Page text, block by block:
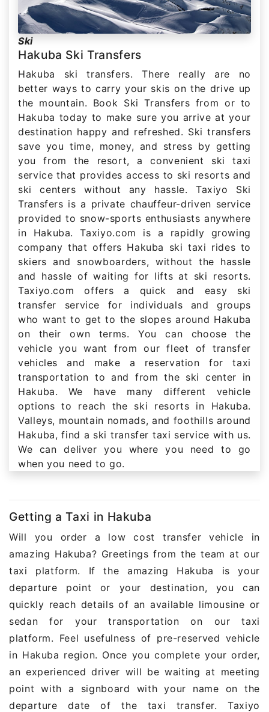
Ski
Hakuba Ski Transfers
Hakuba ski transfers. There really are no
better ways to carry your skis on the drive up
the mountain. Book Ski Transfers from or to
Hakuba today to make sure you arrive at your
destination happy and refreshed. Ski transfers
save you time, money, and stress by getting
you from the resort, a convenient ski taxi
service that provides access to ski resorts and
ski centers without any hassle. Taxiyo Ski
Transfers is a private chauffeur-driven service
provided to snow-sports enthusiasts anywhere
in Hakuba. Taxiyo.com is a rapidly growing
company that offers Hakuba ski taxi rides to
skiers and snowboarders, without the hassle
and hassle of waiting for lifts at ski resorts.
Taxiyo.com offers a quick and easy ski
transfer service for individuals and groups
who want to get to the slopes around Hakuba
on their own terms. You can choose the
vehicle you want from our fleet of transfer
vehicles and make a reservation for taxi
transportation to and from the ski center in
Hakuba. We have many different vehicle
options to reach the ski resorts in Hakuba.
Valleys, mountain nomads, and foothills around
Hakuba, find a ski transfer taxi service with us.
We can deliver you where you need to go
when you need to go.
Getting a Taxi in Hakuba
Will you order a low cost transfer vehicle in
amazing Hakuba? Greetings from the team at our
taxi platform. If the amazing Hakuba is your
departure point or your destination, you can
quickly reach details of an available limousine or
sedan for your transportation on our taxi
platform. Feel usefulness of pre-reserved vehicle
in Hakuba region. Once you complete your order,
an experienced driver will be waiting at meeting
point with a signboard with your name on the
departure date of the taxi transfer. Taxiyo